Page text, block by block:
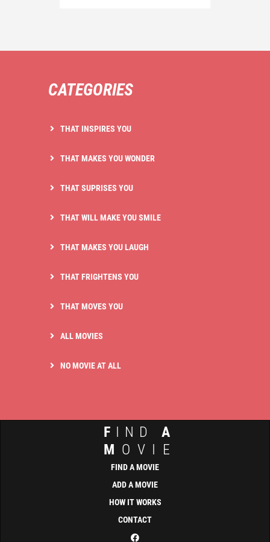
CATEGORIES
THAT INSPIRES YOU
THAT MAKES YOU WONDER
THAT SUPRISES YOU
THAT WILL MAKE YOU SMILE
THAT MAKES YOU LAUGH
THAT FRIGHTENS YOU
THAT MOVES YOU
ALL MOVIES
NO MOVIE AT ALL
F IND A
M OVIE
FIND A MOVIE
ADD A MOVIE
HOW IT WORKS
CONTACT